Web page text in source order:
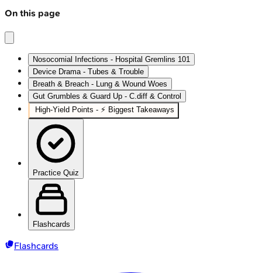
On this page
Nosocomial Infections - Hospital Gremlins 101
Device Drama - Tubes & Trouble
Breath & Breach - Lung & Wound Woes
Gut Grumbles & Guard Up - C.diff & Control
High‑Yield Points - ⚡ Biggest Takeaways
Practice Quiz
Flashcards
Flashcards